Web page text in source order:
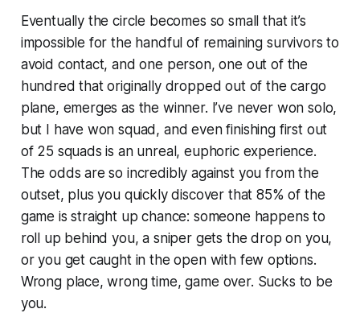
Eventually the circle becomes so small that it’s
impossible for the handful of remaining survivors to
avoid contact, and one person,one out of the
hundred that originally dropped out of the cargo
plane, emerges as the winner. I’ve never won solo,
but I have won squad, and even finishing first out
of 25 squads is an unreal, euphoric experience.
The odds are so incredibly against you from the
outset, plus you quickly discover that 85% of the
game is straight up chance: someone happens to
roll up behind you, a sniper gets the drop on you,
or you get caught in the open with few options.
Wrong place, wrong time, game over. Sucks to be
you.